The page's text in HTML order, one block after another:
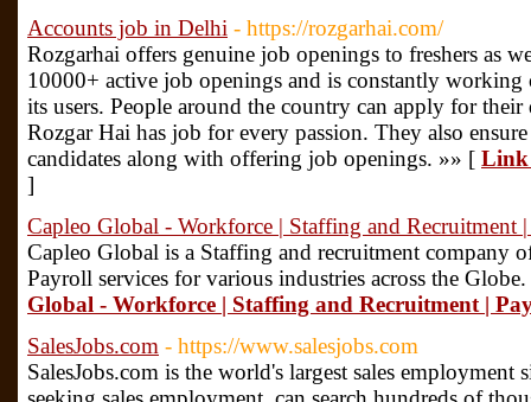
Accounts job in Delhi - https://rozgarhai.com/
Rozgarhai offers genuine job openings to freshers as
10000+ active job openings and is constantly
its users. People around the country can apply for
Rozgar Hai has job for every passion. They also
candidates along with offering job openings. »» [ Link
]
Capleo Global - Workforce | Staffing and Recruitment
Capleo Global is a Staffing and recruitment company
Payroll services for various industries across the
Global - Workforce | Staffing and Recruitment |
SalesJobs.com - https://www.salesjobs.com
SalesJobs.com is the world's largest sales employment